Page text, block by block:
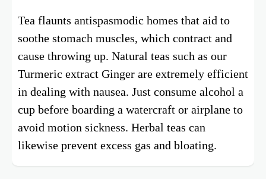
Tea flaunts antispasmodic homes that aid to
soothe stomach muscles, which contract and
cause throwing up. Natural teas such as our
Turmeric extract Ginger are extremely efficient
in dealing with nausea. Just consume alcohol a
cup before boarding a watercraft or airplane to
avoid motion sickness. Herbal teas can
likewise prevent excess gas and bloating.